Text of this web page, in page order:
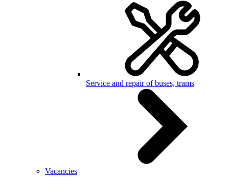
Service and repair of buses, trams
Vacancies